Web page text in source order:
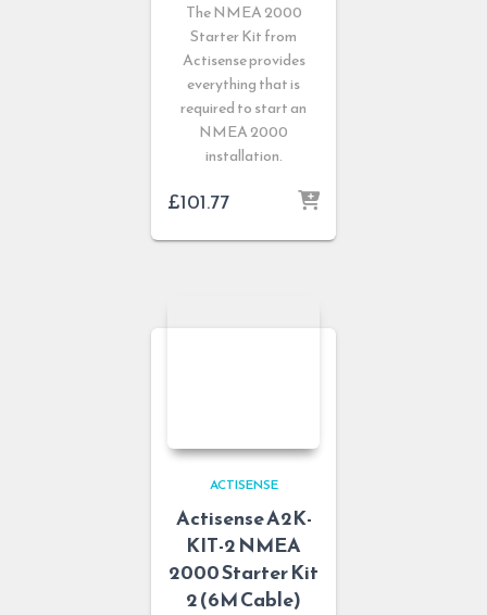
The NMEA 2000
Starter Kit from
Actisense provides
everything that is
required to start an
NMEA 2000
installation.
£101.77
ACTISENSE
Actisense A2K-
KIT-2 NMEA
2000 Starter Kit
2 (6M Cable)